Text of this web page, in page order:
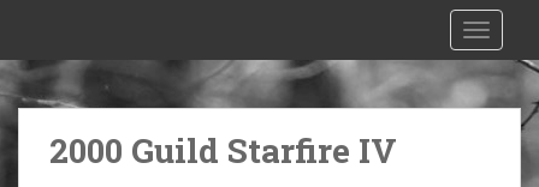
i
p
2000 Guild Starfire IV